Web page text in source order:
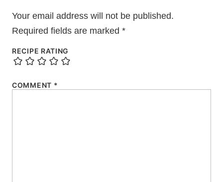
Your email address will not be published.
Required fields are marked *
RECIPE RATING
COMMENT *